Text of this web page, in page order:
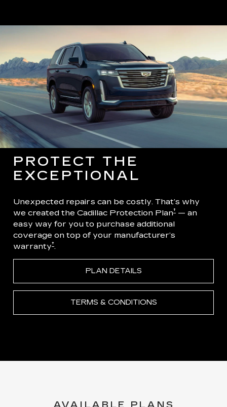
PROTECT THE
EXCEPTIONAL
Unexpected repairs can be costly. That’s why
we created the Cadillac Protection Plan† — an
easy way for you to purchase additional
coverage on top of your manufacturer’s
warranty†.
PLAN DETAILS
TERMS & CONDITIONS
AVAILABLE PLANS